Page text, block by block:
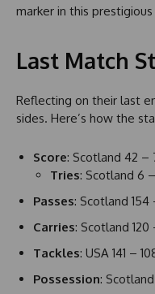
marker in this
Last Match
Reflecting on their last
sides. Here’s how the
Score: Scotland 42 –
Tries: Scotland 6 –
Passes: Scotland 154
Carries: Scotland 120
Tackles: USA 141 –
Possession: